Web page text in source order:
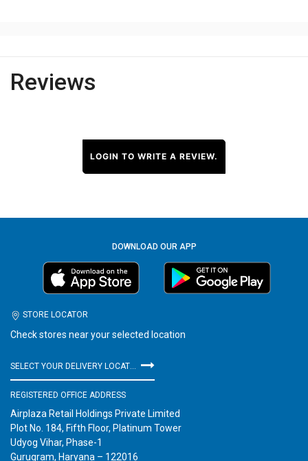
Reviews
LOGIN TO WRITE A REVIEW.
DOWNLOAD OUR APP
STORE LOCATOR
Check stores near your selected location
REGISTERED OFFICE ADDRESS
Airplaza Retail Holdings Private Limited
Plot No. 184, Fifth Floor, Platinum Tower
Udyog Vihar, Phase-1
Gurugram, Haryana – 122016